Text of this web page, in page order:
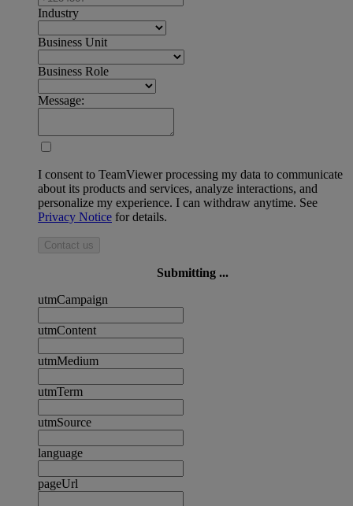
Industry
Business Unit
Business Role
Message:
I consent to TeamViewer processing my data to communicate
about its products and services, analyze interactions, and
personalize my experience. I can withdraw anytime. See
Privacy Notice for details.
Contact us
Submitting ...
utmCampaign
utmContent
utmMedium
utmTerm
utmSource
language
pageUrl